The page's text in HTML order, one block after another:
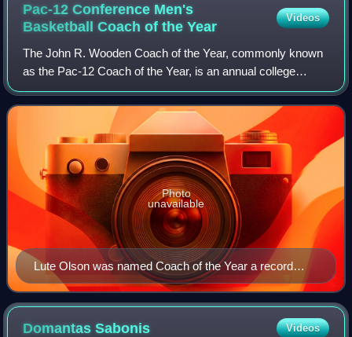
Pac-12 Conference Men's
Basketball Coach of theYear
Videos
The John R. Wooden Coach of the Year, commonly known
as the Pac-12 Coach of the Year, is an annual college
basketball award presented to the top men's basketball
coach in the Pac-12 Conference. The wi
Lute Olson was named Coach of the Year a record
seven times with Arizona
Photo
unavailable
DomantasSabonis Videos